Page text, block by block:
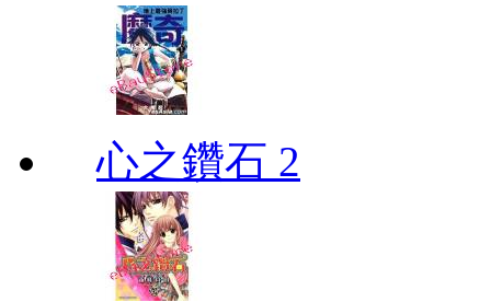
心之鑽石 2